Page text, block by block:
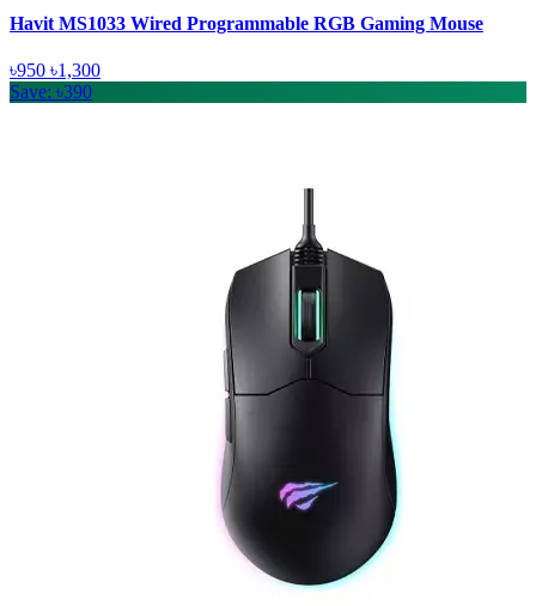
Havit MS1033 Wired Programmable RGB Gaming Mouse
৳950 ৳1,300
Save: ৳390